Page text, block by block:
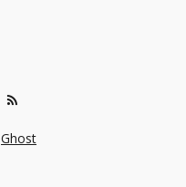
Ghost